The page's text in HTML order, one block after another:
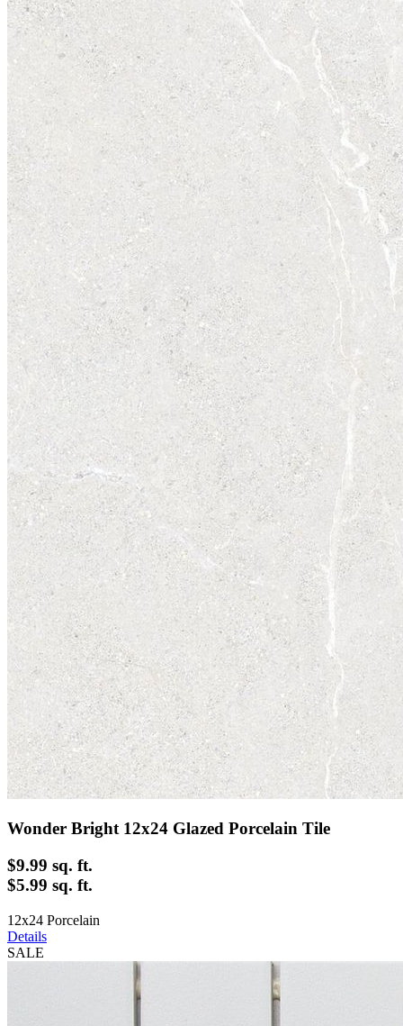
Wonder Bright 12x24 Glazed Porcelain Tile
$9.99 sq. ft.
$5.99 sq. ft.
12x24 Porcelain
Details
SALE